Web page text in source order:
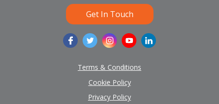
Get In Touch
Terms & Conditions
Cookie Policy
Privacy Policy